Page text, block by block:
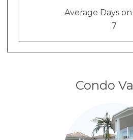
Average Days
7
Condo